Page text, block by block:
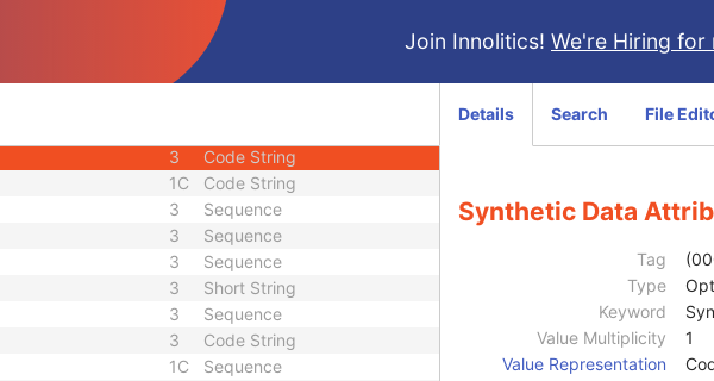
Join Innolitics! We're Hiring for
Date Time
Unique Identifier
1
3 Code String
1C Code String
3 Sequence
3 Sequence
3 Sequence
3 Short String
3 Sequence
3 Code String
1C Sequence
Details Search File
Synthetic Data
Tag
Type
Keyword
Value Multiplicity
1
Value Representation